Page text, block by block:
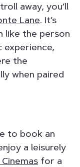
away, you’ll
Lane. It’s
like the person
experience,
the
when paired
to book an
a leisurely
for a